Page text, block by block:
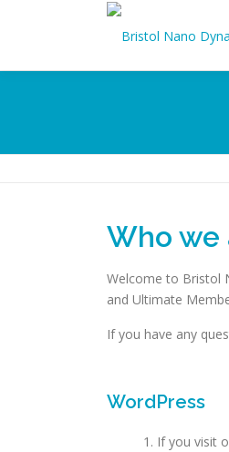
Who we
Welcome to Bristol
and Ultimate
If you have any
WordPress
If you visit